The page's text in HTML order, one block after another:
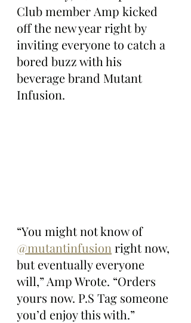
Club member Amp kicked
off the new year right by
inviting everyone to catch a
bored buzz with his
beverage brand Mutant
Infusion.
“You might not know of
@mutantinfusion right now,
but eventually everyone
will,” Amp Wrote. “Orders
yours now. P.S Tag someone
you’d enjoy this with.”